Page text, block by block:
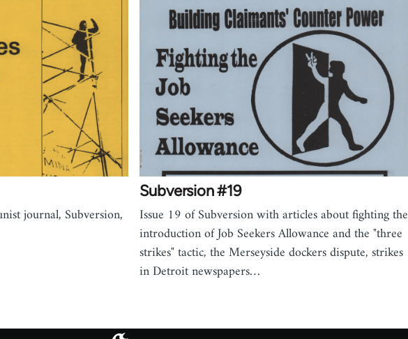
journal, Subversion,
Subversion #19
Issue 19 of Subversion with articles about fighting the
introduction of Job Seekers Allowance and the "three
strikes" tactic, the Merseyside dockers dispute, strikes
in Detroit newspapers…